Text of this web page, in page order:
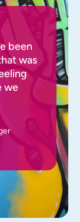
been
was
we